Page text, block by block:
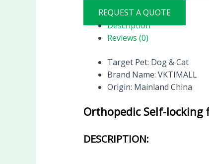
REQUEST A QUOTE
Description
Reviews (0)
Target Pet: Dog & Cat
Brand Name: VKTIMALL
Origin: Mainland China
Orthopedic Self-
DESCRIPTION: